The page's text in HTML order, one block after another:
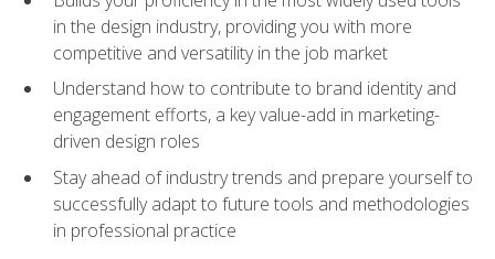
in the design industry, providing you with more
competitive and versatility in the job market
Understand how to contribute to brand identity and
engagement efforts, a key value-add in marketing-
driven design roles
Stay ahead of industry trends and prepare yourself to
successfully adapt to future tools and methodologies
in professional practice